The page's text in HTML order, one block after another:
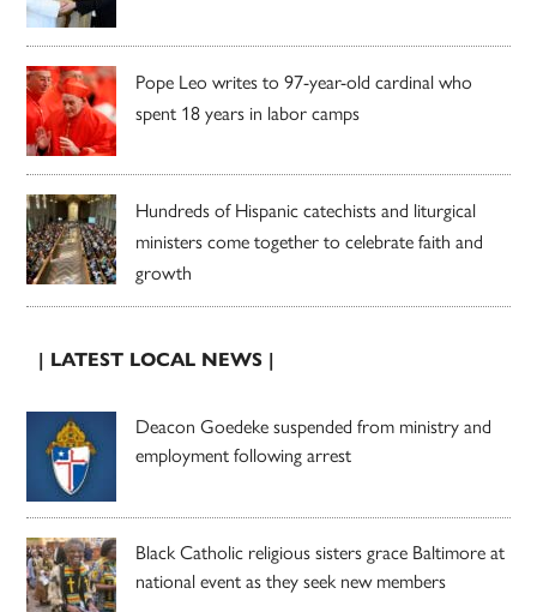
Pope Leo writes to 97-year-old cardinal who
spent 18 years in labor camps
Hundreds of Hispanic catechists and liturgical
ministers come together to celebrate faith and
growth
| LATEST LOCAL NEWS |
Deacon Goedeke suspended from ministry and
employment following arrest
Black Catholic religious sisters grace Baltimore at
national event as they seek new members